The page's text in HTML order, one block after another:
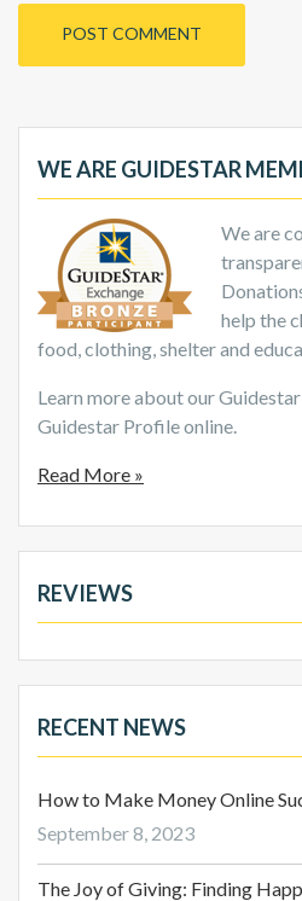
WE ARE GUIDESTAR
We are
help the
food, clothing, shelter and
Learn more about our
Guidestar Profile online.
Read More »
REVIEWS
RECENT NEWS
How to Make Money Online
September 8, 2023
The Joy of Giving: Finding